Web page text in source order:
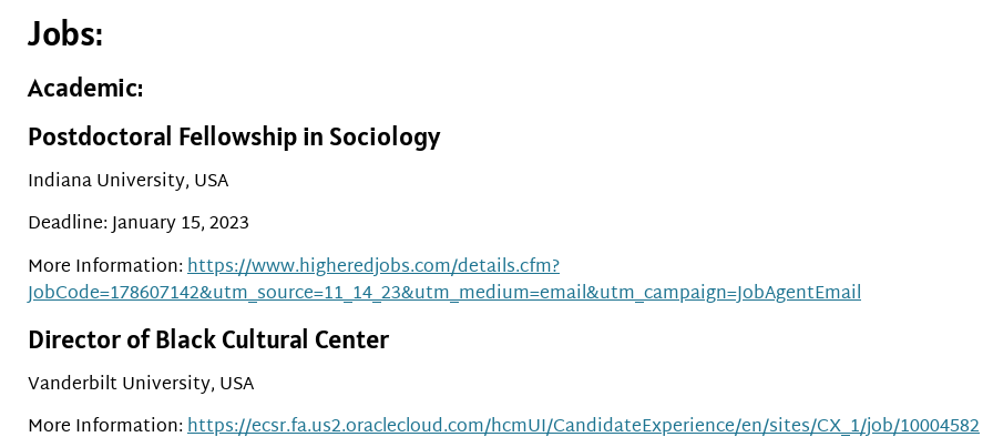
Jobs:
Academic:
Postdoctoral Fellowship in Sociology
Indiana University, USA
Deadline: January 15, 2023
More Information:https://www.higheredjobs.com/details.cfm?
JobCode=178607142&utm_source=11_14_23&utm_medium=email&utm_campaign=JobAgentEmail
Director of Black Cultural Center
Vanderbilt University, USA
More Information:https://ecsr.fa.us2.oraclecloud.com/hcmUI/CandidateExperience/en/sites/CX_1/job/10004582